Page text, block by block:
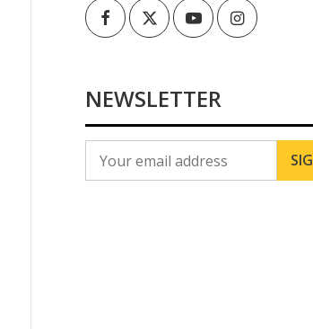
FacebookTwitterYoutubeInstagram
NEWSLETTER